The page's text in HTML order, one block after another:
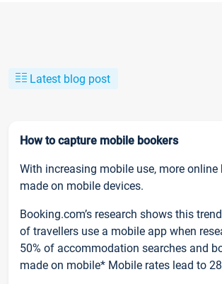
Latest blog post
How to capture mobile bookers
With increasing mobile use, more online
made on mobile devices.
Booking.com’s research shows this
of travellers use a mobile app when
50% of accommodation searches and
made on mobile* Mobile rates lead to